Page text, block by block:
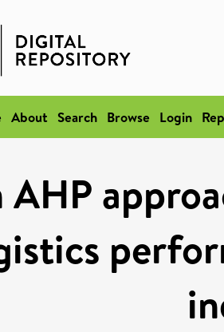
About Search Browse Login
AHP